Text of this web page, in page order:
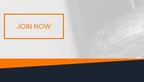
JOIN NOW